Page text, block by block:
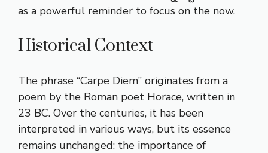
as a powerful reminder to focus on the now.
Historical Context
The phrase “Carpe Diem” originates from a
poem by the Roman poet Horace, written in
23 BC. Over the centuries, it has been
interpreted in various ways, but its essence
remains unchanged: the importance of